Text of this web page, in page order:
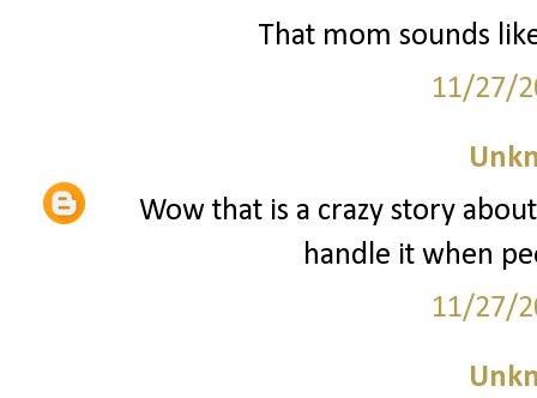
That mom sounds
11/27/
Wow that is a crazy story
handle it when
11/27/